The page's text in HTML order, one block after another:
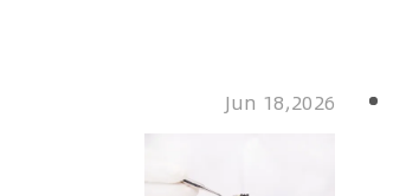
Jun 18,2026